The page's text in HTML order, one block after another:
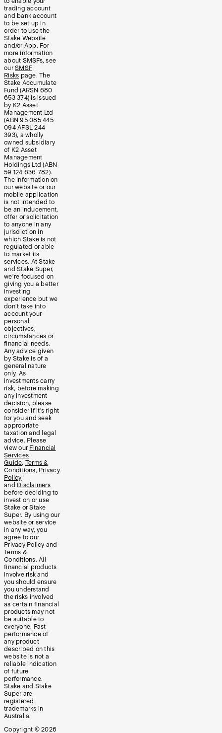
trading account
and bank account
to be set up in
order to use the
Stake Website
and/or App. For
more information
about SMSFs, see
our SMSF
Risks page. The
Stake Accumulate
Fund (ARSN 680
653 374) is issued
by K2 Asset
Management Ltd
(ABN 95 085 445
094 AFSL 244
393), a wholly
owned subsidiary
of K2 Asset
Management
Holdings Ltd (ABN
59 124 636 782).
The information on
our website or our
mobile application
is not intended to
be an inducement,
offer or solicitation
to anyone in any
jurisdiction in
which Stake is not
regulated or able
to market its
services. At Stake
and Stake Super,
we’re focused on
giving you a better
investing
experience but we
don’t take into
account your
personal
objectives,
circumstances or
financial needs.
Any advice given
by Stake is of a
general nature
only. As
investments carry
risk, before making
any investment
decision, please
consider if it’s right
for you and seek
appropriate
taxation and legal
advice. Please
view our Financial
Services
Guide, Terms &
Conditions, Privacy
Policy
and Disclaimers
before deciding to
invest on or use
Stake or Stake
Super. By using our
website or service
in any way, you
agree to our
Privacy Policy and
Terms &
Conditions. All
financial products
involve risk and
you should ensure
you understand
the risks involved
as certain financial
products may not
be suitable to
everyone. Past
performance of
any product
described on this
website is not a
reliable indication
of future
performance.
Stake and Stake
Super are
registered
trademarks in
Australia.
Copyright © 2026